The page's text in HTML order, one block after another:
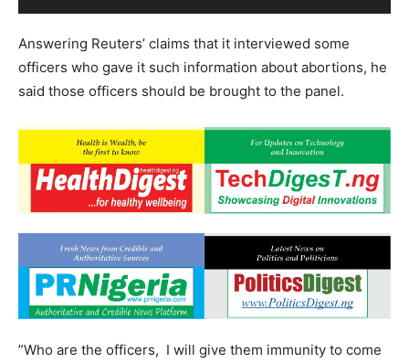
Answering Reuters’ claims that it interviewed some
officers who gave it such information about abortions, he
said those officers should be brought to the panel.
”Who are the officers, I will give them immunity to come